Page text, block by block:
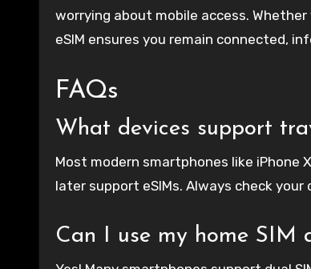
worrying about mobile access.
eSIM ensures you remain connected,
FAQs
What devices support
Most modern smartphones like iPhone
later support eSIMs. Always check
Can I use my home SIM